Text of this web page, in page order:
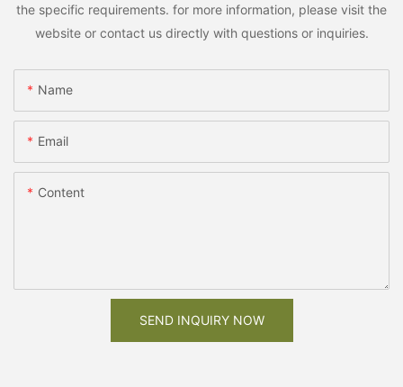
the specific requirements. for more information, please visit the
website or contact us directly with questions or inquiries.
Name
Email
Content
SEND INQUIRY NOW